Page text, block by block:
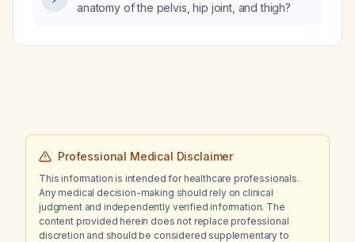
anatomy of the pelvis, hip joint, and thigh?
Professional Medical Disclaimer
This information is intended for healthcare professionals.
Any medical decision-making should rely on clinical
judgment and independently verified information. The
content provided herein does not replace professional
discretion and should be considered supplementary to